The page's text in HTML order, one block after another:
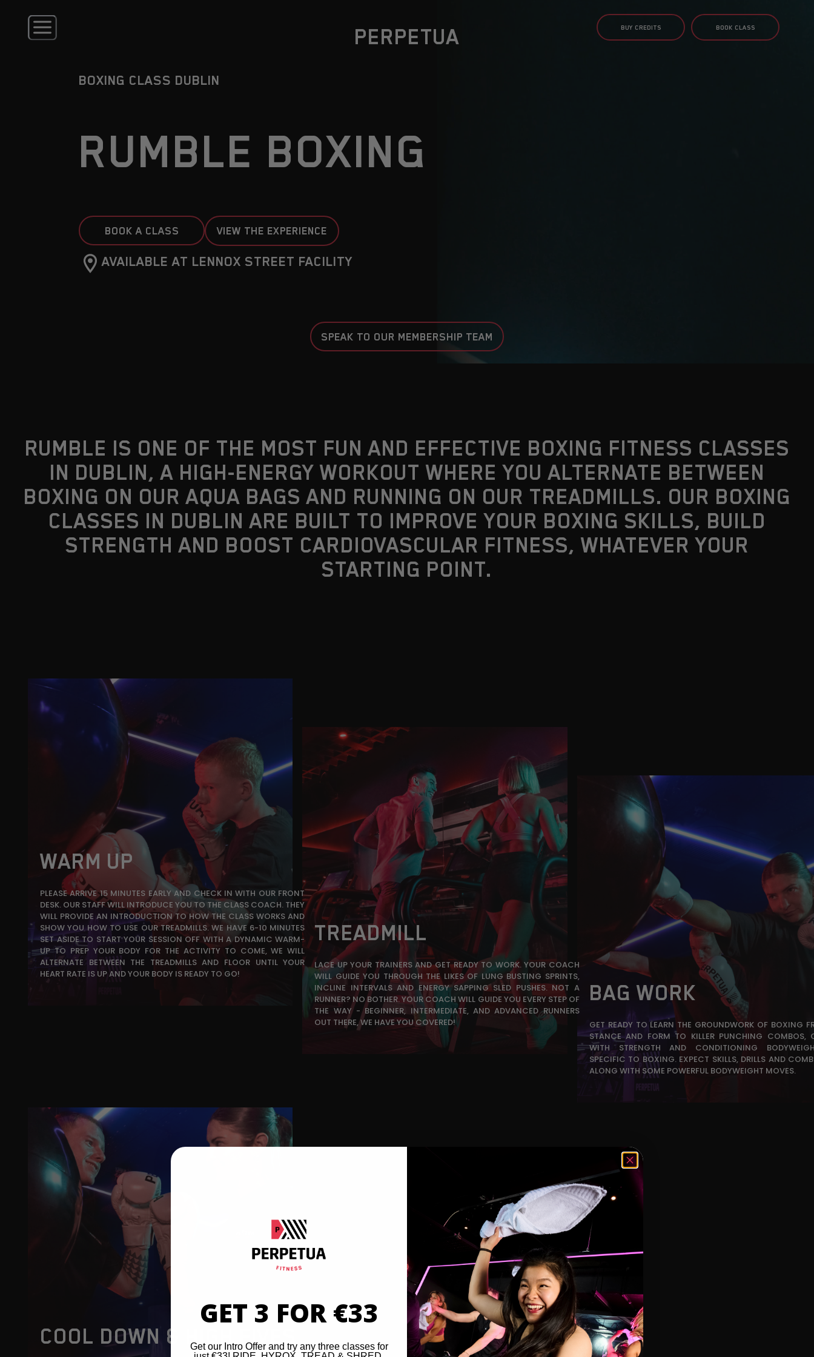
PERPETUA BUY CREDITS BOOK CLASS
BOXING CLASS DUBLIN
RUMBLE BOXING
BOOK A CLASS VIEW THE EXPERIENCE
AVAILABLE AT LENNOX STREET FACILITY
SPEAK TO OUR MEMBERSHIP TEAM
RUMBLE IS ONE OF THE MOST FUN AND EFFECTIVE BOXING FITNESS CLASSES
IN DUBLIN, A HIGH-ENERGY WORKOUT WHERE YOU ALTERNATE BETWEEN
BOXING ON OUR AQUA BAGS AND RUNNING ON OUR TREADMILLS. OUR BOXING
CLASSES IN DUBLIN ARE BUILT TO IMPROVE YOUR BOXING SKILLS, BUILD
STRENGTH AND BOOST CARDIOVASCULAR FITNESS, WHATEVER YOUR
STARTING POINT.
WARM UP
PLEASE ARRIVE 15 MINUTES EARLY AND CHECK IN WITH OUR FRONT
DESK. OUR STAFF WILL INTRODUCE YOU TO THE CLASS COACH. THEY
WILL PROVIDE AN INTRODUCTION TO HOW THE CLASS WORKS AND
SHOW YOU HOW TO USE OUR TREADMILLS. WE HAVE 6-10 MINUTES
SET ASIDE TO START YOUR SESSION OFF WITH A DYNAMIC WARM-
UP TO PREP YOUR BODY FOR THE ACTIVITY TO COME, WE WILL
ALTERNATE BETWEEN THE TREADMILLS AND FLOOR UNTIL YOUR
HEART RATE IS UP AND YOUR BODY IS READY TO GO!
TREADMILL
LACE UP YOUR TRAINERS AND GET READY TO WORK. YOUR COACH
WILL GUIDE YOU THROUGH THE LIKES OF LUNG BUSTING SPRINTS,
INCLINE INTERVALS AND ENERGY SAPPING SLED PUSHES. NOT A
RUNNER? NO BOTHER. YOUR COACH WILL GUIDE YOU EVERY STEP OF
THE WAY - BEGINNER, INTERMEDIATE, AND ADVANCED RUNNERS
OUT THERE, WE HAVE YOU COVERED!
BAG WORK
GET READY TO LEARN THE GROUNDWORK OF BOXING
STANCE AND FORM TO KILLER PUNCHING COMBOS,
WITH STRENGTH AND CONDITIONING
SPECIFIC TO BOXING. EXPECT SKILLS, DRILLS AND
ALONG WITH SOME POWERFUL BODYWEIGHT MOVES.
COOL DOWN & HIGH FIVES
GET 3 FOR €33
Get our Intro Offer and try any three classes for